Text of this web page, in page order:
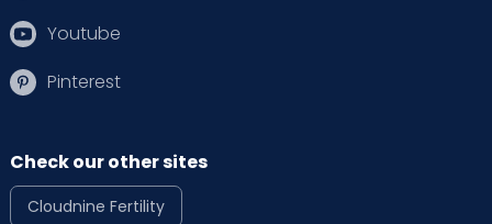
Youtube
Pinterest
Check our other sites
Cloudnine Fertility